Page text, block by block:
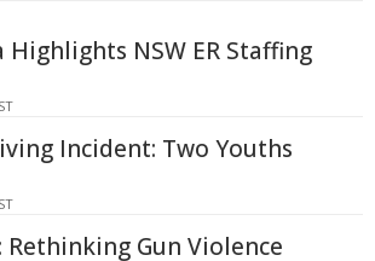
Highlights NSW ER Staffing
Incident: Two Youths
Rethinking Gun Violence